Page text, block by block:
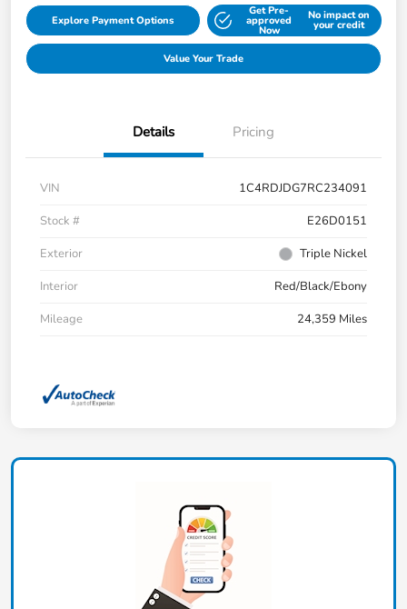
Explore Payment Options
Get Pre-
approved
Now
No impact on
your credit
Value Your Trade
Details Pricing
VIN
1C4RDJDG7RC234091
Stock #
E26D0151
Exterior
Triple Nickel
Interior
Red/Black/Ebony
Mileage
24,359 Miles